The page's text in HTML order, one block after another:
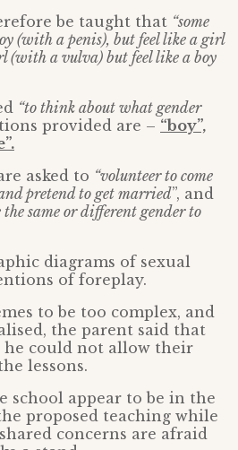
be taught that “some
(with a penis), but feel like a girl
(with a vulva) but feel like a boy
“to think about what gender
provided are – “boy”,
asked to “volunteer to come
pretend to get married”, and
the same or different gender to
diagrams of sexual
of foreplay.
to be too complex, and
the parent said that
he could not allow their
lessons.
school appear to be in the
proposed teaching while
concerns are afraid